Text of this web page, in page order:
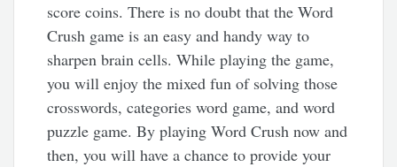
score coins. There is no doubt that the Word
Crush game is an easy and handy way to
sharpen brain cells. While playing the game,
you will enjoy the mixed fun of solving those
crosswords, categories word game, and word
puzzle game. By playing Word Crush now and
then, you will have a chance to provide your